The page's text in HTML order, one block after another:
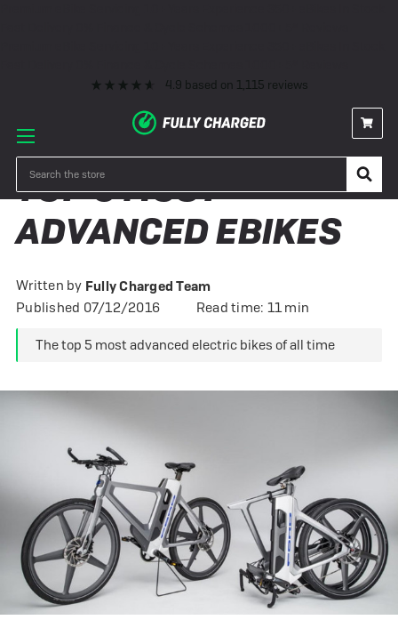
4.9 based on 1,115 reviews
TOP 5 MOST
ADVANCED EBIKES
Written by Fully Charged Team
Published 07/12/2016
Read time: 11 min
The top 5 most advanced electric bikes of all time